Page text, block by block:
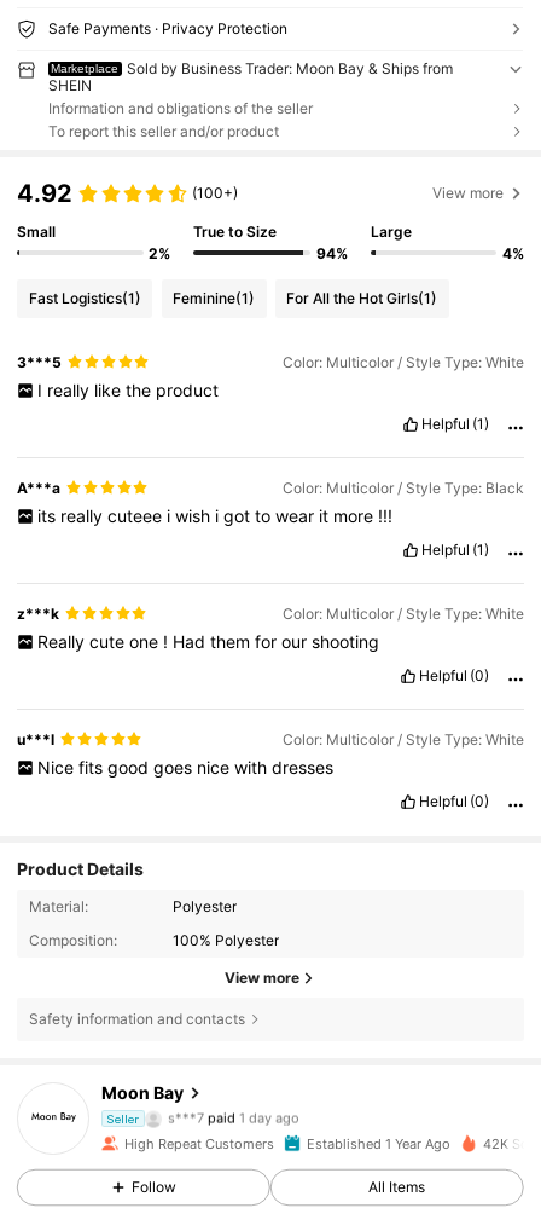
Safe Payments · Privacy Protection
Marketplace
Sold by Business Trader: Moon Bay & Ships from
SHEIN
Information and obligations of the seller
To report this seller and/or product
4.92 (100+) View more
Small
2%
True to Size
94%
Large
4%
Fast Logistics(1) Feminine(1) For All the Hot Girls(1)
3***5 Color: Multicolor / Style Type: White
I really like the product
Helpful (1)
A***a Color: Multicolor / Style Type: Black
its really cuteee i wish i got to wear it more !!!
Helpful (1)
z***k Color: Multicolor / Style Type: White
Really cute one ! Had them for our shooting
Helpful (0)
u***l Color: Multicolor / Style Type: White
Nice fits good goes nice with dresses
Helpful (0)
Product Details
Material:
Polyester
Composition:
100% Polyester
View more
Safety information and contacts
Moon Bay
Seller
4.88
s***7 paid 1 day ago
5 hours ago
4.88 397 Followers
High Repeat Customers Established 1 Year Ago 42K
Follow All Items